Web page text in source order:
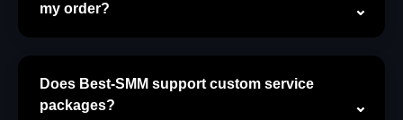
my order?
Does Best-SMM support custom service
packages?